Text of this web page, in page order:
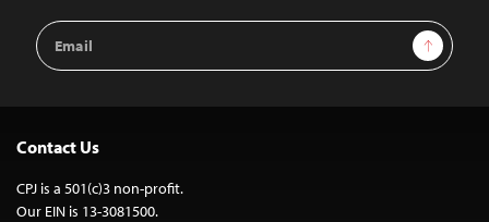
Email
Address
Sign Up
Contact Us
CPJ is a 501(c)3 non-profit.
Our EIN is 13-3081500.